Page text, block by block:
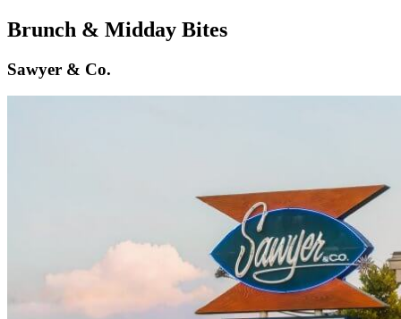
Brunch & Midday Bites
Sawyer & Co.